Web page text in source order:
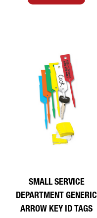
SMALL SERVICE
DEPARTMENT GENERIC
ARROW KEY ID TAGS